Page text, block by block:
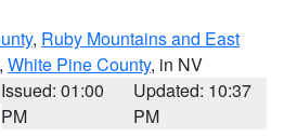
, Ruby Mountains and East
, White Pine County, in NV
Issued: 01:00
PM
Updated: 10:37
PM